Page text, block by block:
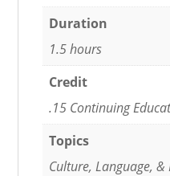
Duration
1.5 hours
Credit
.15 Continuing
Topics
Culture, Language, &